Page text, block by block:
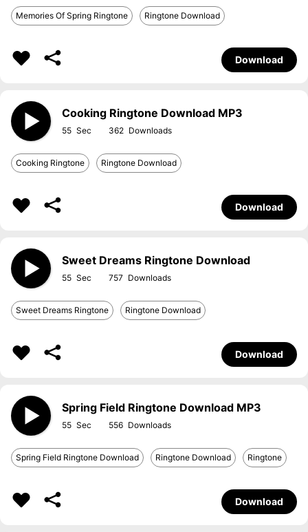
Memories Of Spring Ringtone Ringtone Download
Download
Cooking Ringtone Download MP3
55 362
Cooking Ringtone Ringtone Download
Download
Sweet Dreams Ringtone Download
55 757
Sweet Dreams Ringtone Ringtone Download
Download
Spring Field Ringtone Download MP3
55 556
Spring Field Ringtone Download Ringtone Download Ringtone
Download